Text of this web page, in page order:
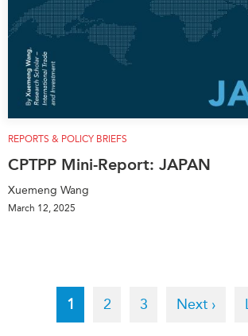
REPORTS & POLICY BRIEFS
CPTPP Mini-Report: JAPAN
Xuemeng Wang
March 12, 2025
PaginationCurrent
page
1 Page
2 Page
3
Next
Next ›